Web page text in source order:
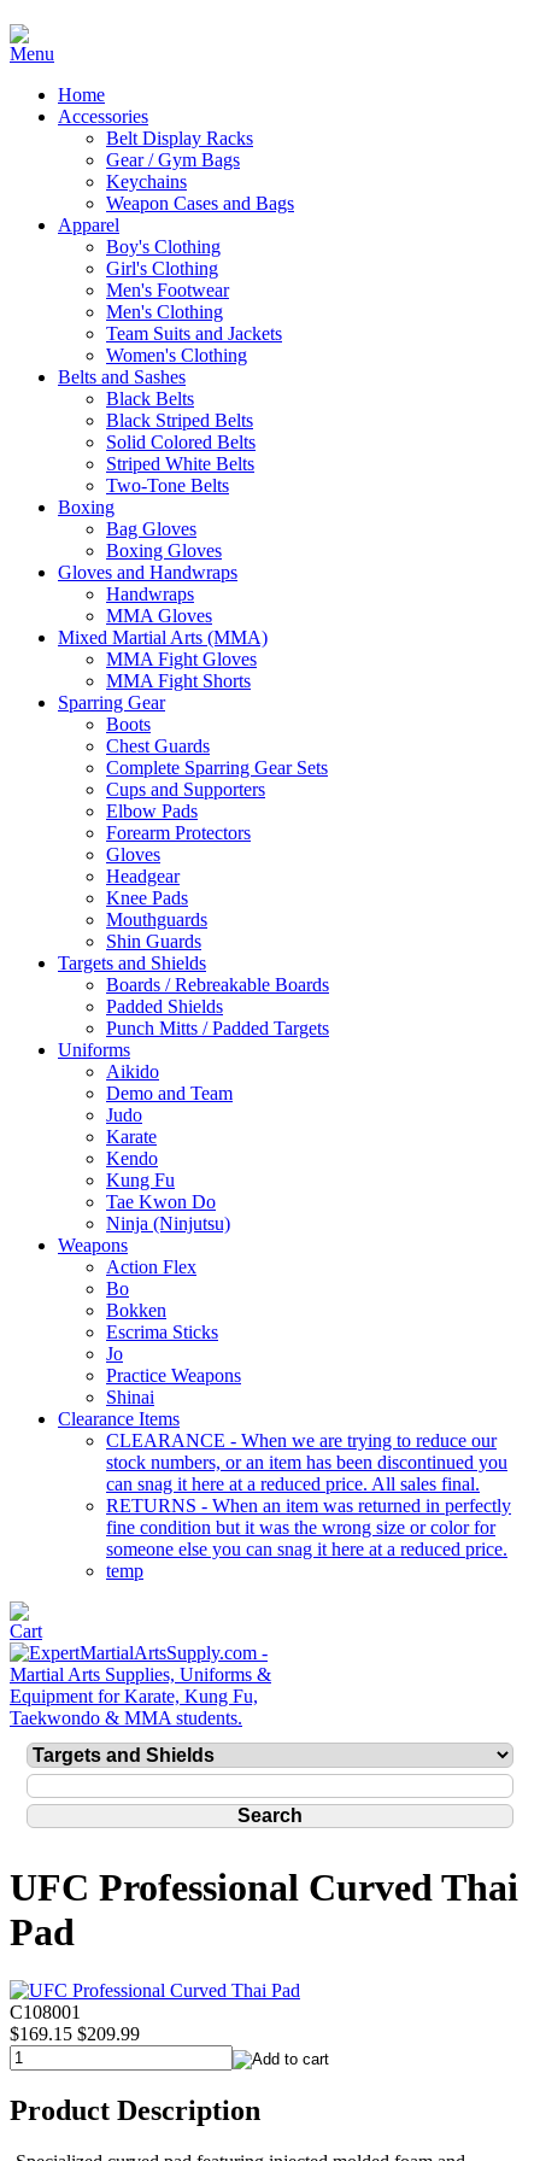
Home
Accessories
Belt Display Racks
Gear / Gym Bags
Keychains
Weapon Cases and Bags
Apparel
Boy's Clothing
Girl's Clothing
Men's Footwear
Men's Clothing
Team Suits and Jackets
Women's Clothing
Belts and Sashes
Black Belts
Black Striped Belts
Solid Colored Belts
Striped White Belts
Two-Tone Belts
Boxing
Bag Gloves
Boxing Gloves
Gloves and Handwraps
Handwraps
MMA Gloves
Mixed Martial Arts (MMA)
MMA Fight Gloves
MMA Fight Shorts
Sparring Gear
Boots
Chest Guards
Complete Sparring Gear Sets
Cups and Supporters
Elbow Pads
Forearm Protectors
Gloves
Headgear
Knee Pads
Mouthguards
Shin Guards
Targets and Shields
Boards / Rebreakable Boards
Padded Shields
Punch Mitts / Padded Targets
Uniforms
Aikido
Demo and Team
Judo
Karate
Kendo
Kung Fu
Tae Kwon Do
Ninja (Ninjutsu)
Weapons
Action Flex
Bo
Bokken
Escrima Sticks
Jo
Practice Weapons
Shinai
Clearance Items
CLEARANCE - When we are trying to reduce our
stock numbers, or an item has been discontinued you
can snag it here at a reduced price. All sales final.
RETURNS - When an item was returned in perfectly
fine condition but it was the wrong size or color for
someone else you can snag it here at a reduced price.
temp
UFC Professional Curved Thai
Pad
C108001
$169.15 $209.99
Product Description